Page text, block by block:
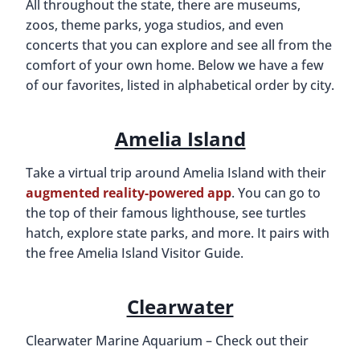
All throughout the state, there are museums,
zoos, theme parks, yoga studios, and even
concerts that you can explore and see all from the
comfort of your own home. Below we have a few
of our favorites, listed in alphabetical order by city.
Amelia Island
Take a virtual trip around Amelia Island with their
augmented reality-powered app. You can go to
the top of their famous lighthouse, see turtles
hatch, explore state parks, and more. It pairs with
the free Amelia Island Visitor Guide.
Clearwater
Clearwater Marine Aquarium – Check out their